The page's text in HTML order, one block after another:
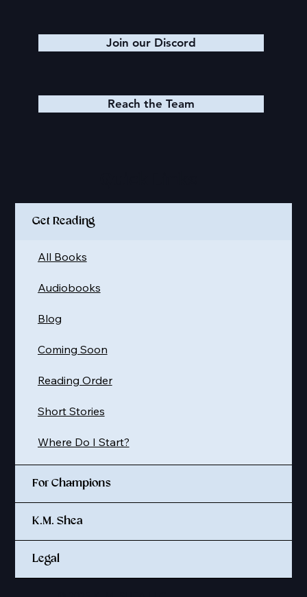
Join our Discord
Reach the Team
Get Reading
Where Do I Start?
Short Stories
Reading Order
Coming Soon
Blog
Audiobooks
All Books
For Champions
K.M. Shea
Legal